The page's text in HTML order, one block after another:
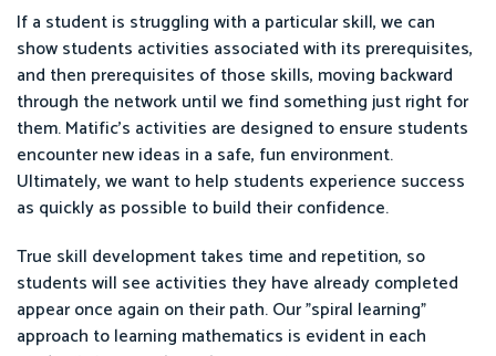
If a student is struggling with a particular skill, we can
show students activities associated with its prerequisites,
and then prerequisites of those skills, moving backward
through the network until we find something just right for
them. Matific's activities are designed to ensure students
encounter new ideas in a safe, fun environment.
Ultimately, we want to help students experience success
as quickly as possible to build their confidence.
True skill development takes time and repetition, so
students will see activities they have already completed
appear once again on their path. Our "spiral learning"
approach to learning mathematics is evident in each